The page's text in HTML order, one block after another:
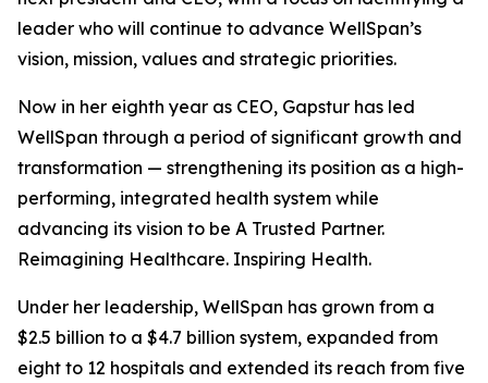
leader who will continue to advance WellSpan’s
vision, mission, values and strategic priorities.
Now in her eighth year as CEO, Gapstur has led
WellSpan through a period of significant growth and
transformation — strengthening its position as a high-
performing, integrated health system while
advancing its vision to be A Trusted Partner.
Reimagining Healthcare. Inspiring Health.
Under her leadership, WellSpan has grown from a
$2.5 billion to a $4.7 billion system, expanded from
eight to 12 hospitals and extended its reach from five